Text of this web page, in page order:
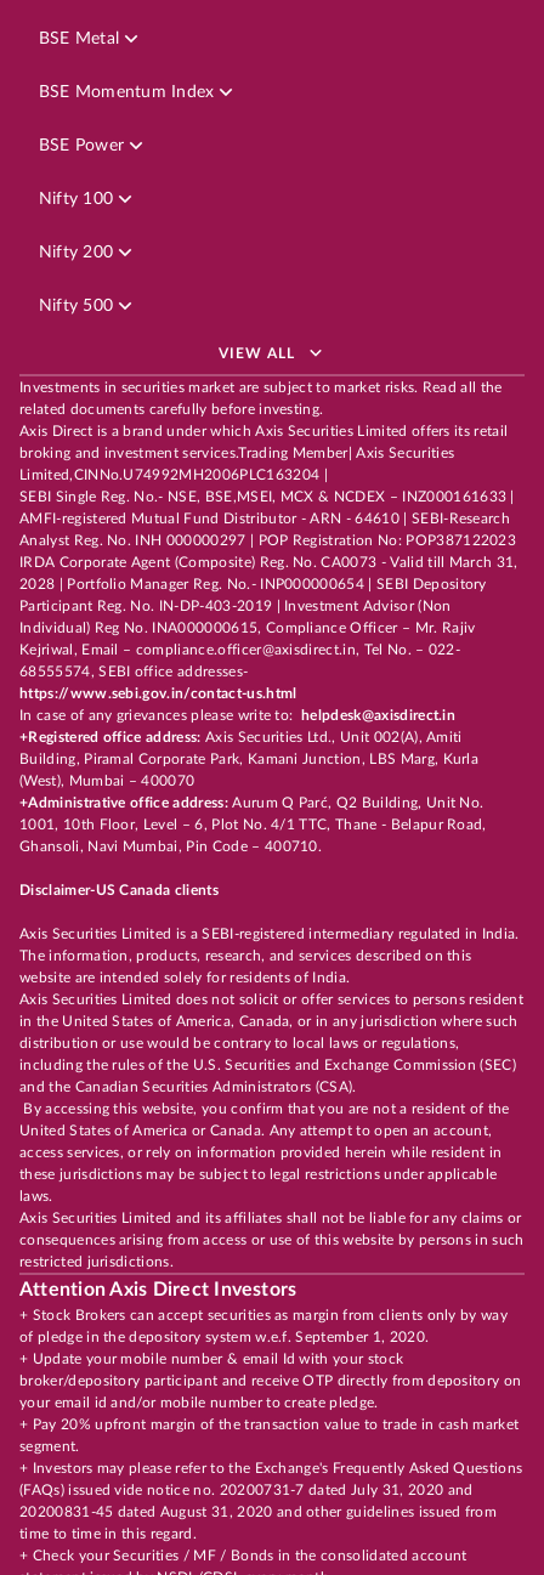
BSE Metal
BSE Momentum Index
BSE Power
Nifty 100
Nifty 200
Nifty 500
VIEW ALL
Investments in securities market are subject to market risks. Read all the
related documents carefully before investing.
Axis Direct is a brand under which Axis Securities Limited offers its retail
broking and investment services.Trading Member| Axis Securities
Limited,CINNo.U74992MH2006PLC163204 |
SEBI Single Reg. No.- NSE, BSE,MSEI, MCX & NCDEX – INZ000161633 |
AMFI-registered Mutual Fund Distributor - ARN - 64610 | SEBI-Research
Analyst Reg. No. INH 000000297 | POP Registration No: POP387122023
IRDA Corporate Agent (Composite) Reg. No. CA0073 - Valid till March 31,
2028 | Portfolio Manager Reg. No.- INP000000654 | SEBI Depository
Participant Reg. No. IN-DP-403-2019 | Investment Advisor (Non
Individual) Reg No. INA000000615, Compliance Officer – Mr. Rajiv
Kejriwal, Email – compliance.officer@axisdirect.in, Tel No. – 022-
68555574, SEBI office addresses-
https://www.sebi.gov.in/contact-us.html
In case of any grievances please write to:
helpdesk@axisdirect.in
+Registered office address: Axis Securities Ltd., Unit 002(A), Amiti
Building, Piramal Corporate Park, Kamani Junction, LBS Marg, Kurla
(West), Mumbai – 400070
+Administrative office address:Aurum Q Parć, Q2 Building, Unit No.
1001, 10th Floor, Level – 6, Plot No. 4/1 TTC, Thane - Belapur Road,
Ghansoli, Navi Mumbai, Pin Code – 400710.
Disclaimer-US Canada clients
Axis Securities Limited is a SEBI-registered intermediary regulated in India.
The information, products, research, and services described on this
website are intended solely for residents of India.
Axis Securities Limited does not solicit or offer services to persons resident
in the United States of America, Canada, or in any jurisdiction where such
distribution or use would be contrary to local laws or regulations,
including the rules of the U.S. Securities and Exchange Commission (SEC)
and the Canadian Securities Administrators (CSA).
By accessing this website, you confirm that you are not a resident of the
United States of America or Canada. Any attempt to open an account,
access services, or rely on information provided herein while resident in
these jurisdictions may be subject to legal restrictions under applicable
laws.
Axis Securities Limited and its affiliates shall not be liable for any claims or
consequences arising from access or use of this website by persons in such
restricted jurisdictions.
Attention Axis Direct Investors
+ Stock Brokers can accept securities as margin from clients only by way
of pledge in the depository system w.e.f. September 1, 2020.
+ Update your mobile number & email Id with your stock
broker/depository participant and receive OTP directly from depository on
your email id and/or mobile number to create pledge.
+ Pay 20% upfront margin of the transaction value to trade in cash market
segment.
+ Investors may please refer to the Exchange's Frequently Asked Questions
(FAQs) issued vide notice no. 20200731-7 dated July 31, 2020 and
20200831-45 dated August 31, 2020 and other guidelines issued from
time to time in this regard.
+ Check your Securities / MF / Bonds in the consolidated account